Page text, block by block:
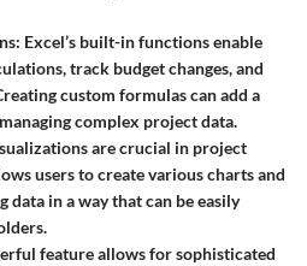
: Excel’s built-in functions enable
track budget changes, and
custom formulas can add a
complex project data.
are crucial in project
users to create various charts and
data in a way that can be easily
feature allows for sophisticated